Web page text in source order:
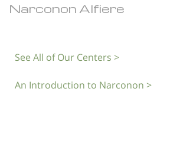
Narconon Alfiere
See All of Our Centers >
An Introduction to Narconon >